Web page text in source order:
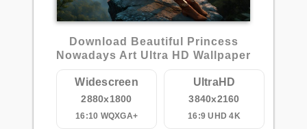
Download Beautiful Princess
Nowadays Art Ultra HD Wallpaper
Widescreen
2880x1800
16:10 WQXGA+
UltraHD
3840x2160
16:9 UHD 4K